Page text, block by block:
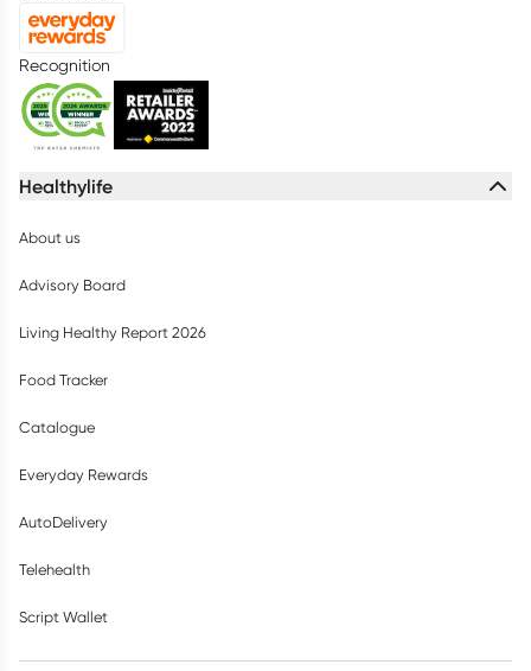
Recognition
Healthylife
About us
Advisory Board
Living Healthy Report 2026
Food Tracker
Catalogue
Everyday Rewards
AutoDelivery
Telehealth
Script Wallet